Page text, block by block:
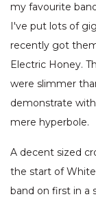
my favourite
I've put lots of
recently got
Electric Honey.
were slimmer
demonstrate
mere hyperbole.
A decent sized
the start of
band on first in a